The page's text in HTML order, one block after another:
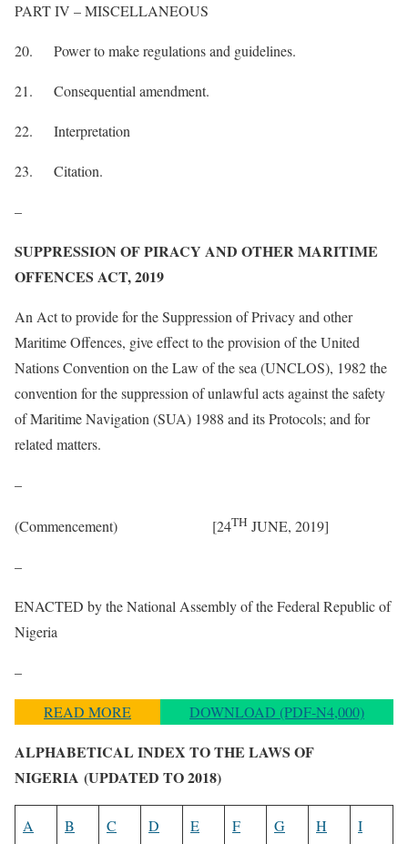
PART IV – MISCELLANEOUS
20. Power to make regulations and guidelines.
21. Consequential amendment.
22. Interpretation
23. Citation.
–
SUPPRESSION OF PIRACY AND OTHER MARITIME
OFFENCES ACT, 2019
An Act to provide for the Suppression of Privacy and other
Maritime Offences, give effect to the provision of the United
Nations Convention on the Law of the sea (UNCLOS), 1982 the
convention for the suppression of unlawful acts against the safety
of Maritime Navigation (SUA) 1988 and its Protocols; and for
related matters.
–
(Commencement) [24TH JUNE, 2019]
–
ENACTED by the National Assembly of the Federal Republic of
Nigeria
–
READ MORE DOWNLOAD (PDF-N4,000)
ALPHABETICAL INDEX TO THE LAWS OF
NIGERIA (UPDATED TO 2018)
A B C D E F G H I